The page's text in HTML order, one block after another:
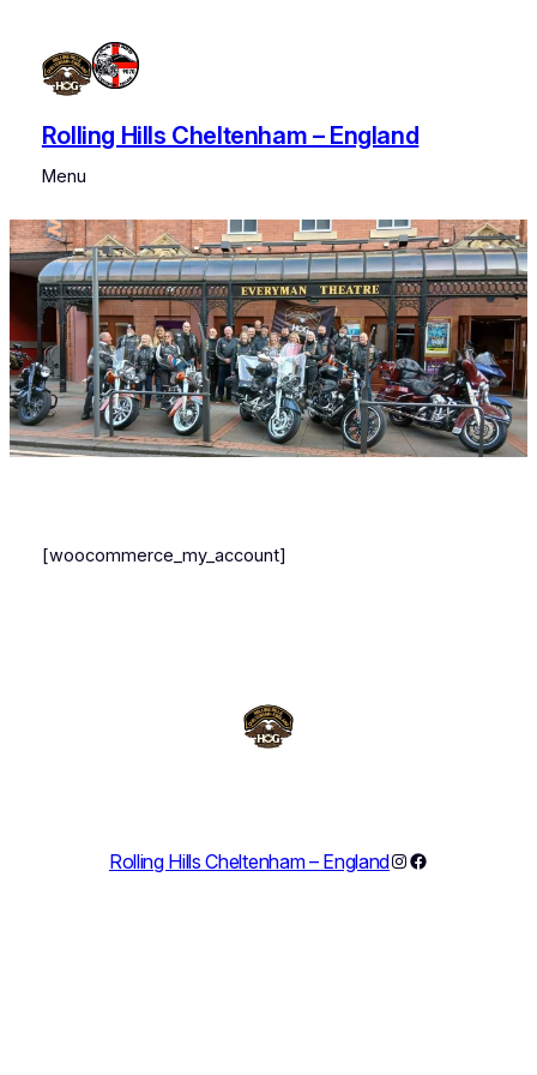
content
Rolling Hills Cheltenham – England
Menu
[woocommerce_my_account]
Rolling Hills Cheltenham – EnglandInstagram
Facebook